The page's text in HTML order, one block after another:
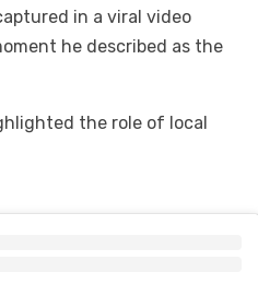
in a viral video
he described as the
the role of local